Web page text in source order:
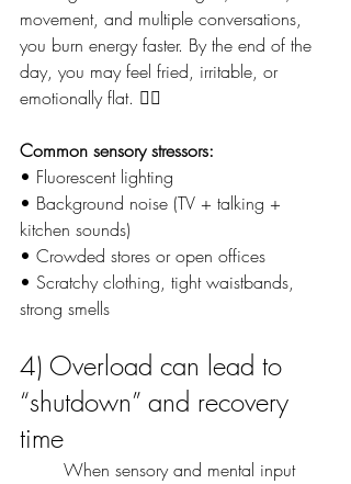
movement, and multiple conversations,
you burn energy faster. By the end of the
day, you may feel fried, irritable, or
emotionally flat. 😵‍💫
Common sensory stressors:
• Fluorescent lighting
• Background noise (TV + talking +
kitchen sounds)
• Crowded stores or open offices
• Scratchy clothing, tight waistbands,
strong smells
4) Overload can lead to
“shutdown” and recovery
time